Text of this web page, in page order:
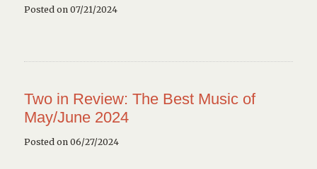
Posted on 07/21/2024
Two in Review: The Best Music of
May/June 2024
Posted on 06/27/2024